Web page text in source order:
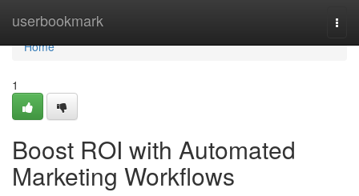
userbookmark
Home
Home
1
Boost ROI with Automated
Marketing Workflows